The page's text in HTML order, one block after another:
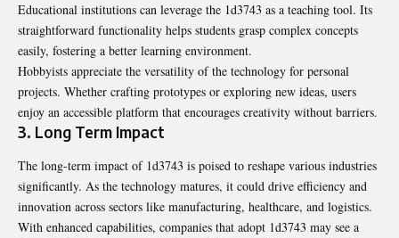
Educational institutions can leverage the 1d3743 as a teaching tool. Its
straightforward functionality helps students grasp complex concepts
easily, fostering a better learning environment.
Hobbyists appreciate the versatility of the technology for personal
projects. Whether crafting prototypes or exploring new ideas, users
enjoy an accessible platform that encourages creativity without barriers.
3. Long Term Impact
The long-term impact of 1d3743 is poised to reshape various industries
significantly. As the technology matures, it could drive efficiency and
innovation across sectors like manufacturing, healthcare, and logistics.
With enhanced capabilities, companies that adopt 1d3743 may see a